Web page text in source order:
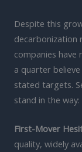
Despite this
decarbonization
companies have
a quarter
stated targets.
stand in the way:
First-Mover
quality, widely